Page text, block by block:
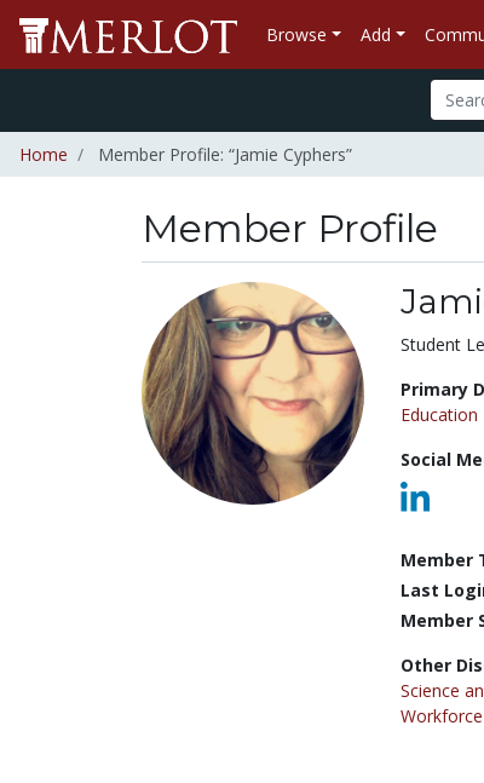
Browse Add
Home Member Profile: “Jamie Cyphers”
Member Profile
Title:
Student
Primary
Education
Social
Member
Last
Member
Other
Science